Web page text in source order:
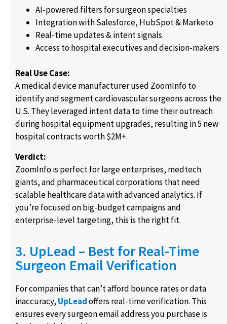
AI-powered filters for surgeon specialties
Integration with Salesforce, HubSpot & Marketo
Real-time updates & intent signals
Access to hospital executives and decision-makers
Real Use Case:
A medical device manufacturer used ZoomInfo to
identify and segment cardiovascular surgeons across the
U.S. They leveraged intent data to time their outreach
during hospital equipment upgrades, resulting in 5 new
hospital contracts worth $2M+.
Verdict:
ZoomInfo is perfect for large enterprises, medtech
giants, and pharmaceutical corporations that need
scalable healthcare data with advanced analytics. If
you’re focused on big-budget campaigns and
enterprise-level targeting, this is the right fit.
3. UpLead – Best for Real-Time
Surgeon Email Verification
For companies that can’t afford bounce rates or data
inaccuracy, UpLeadoffers real-time verification. This
ensures every surgeon email address you purchase is